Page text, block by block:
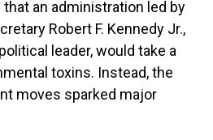
an administration led by
Robert F. Kennedy Jr.,
leader, would take a
toxins. Instead, the
moves sparked major